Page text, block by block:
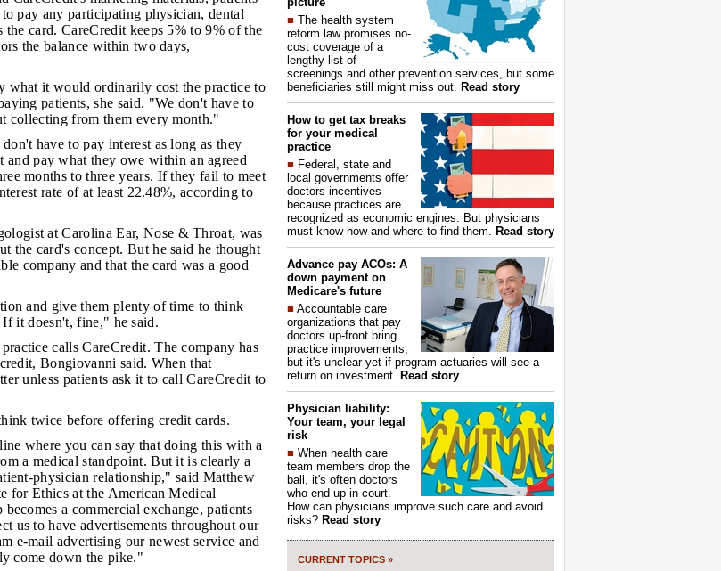
pay any participating physician, dental
the card. CareCredit keeps 5% to 9% of the
the balance within two days,
what it would ordinarily cost the practice to
patients, she said. "We don't have to
collecting from them every month."
have to pay interest as long as they
and pay what they owe within an agreed
months to three years. If they fail to meet
rate of at least 22.48%, according to
at Carolina Ear, Nose & Throat, was
the card's concept. But he said he thought
company and that the card was a good
and give them plenty of time to think
it doesn't, fine," he said.
calls CareCredit. The company has
Bongiovanni said. When that
unless patients ask it to call CareCredit to
twice before offering credit cards.
where you can say that doing this with a
a medical standpoint. But it is clearly a
physician relationship," said Matthew
for Ethics at the American Medical
a commercial exchange, patients
us to have advertisements throughout our
e-mail advertising our newest service and
come down the pike."
■ The health system
reform law promises no-
cost coverage of a
lengthy list of
screenings and other prevention services, but some
beneficiaries still might miss out. Read story
How to get tax breaks
for your medical
practice
■ Federal, state and
local governments offer
doctors incentives
because practices are
recognized as economic engines. But physicians
must know how and where to find them. Read story
Advance pay ACOs: A
down payment on
Medicare's future
■ Accountable care
organizations that pay
doctors up-front bring
practice improvements,
but it's unclear yet if program actuaries will see a
return on investment. Read story
Physician liability:
Your team, your legal
risk
■ When health care
team members drop the
ball, it's often doctors
who end up in court.
How can physicians improve such care and avoid
risks? Read story
CURRENT TOPICS »